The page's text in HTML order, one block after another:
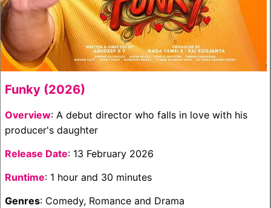
Funky (2026)
Overview: A debut director who falls in love with his
producer's daughter
Release Date: 13 February 2026
Runtime: 1 hour and 30 minutes
Genres: Comedy, Romance and Drama